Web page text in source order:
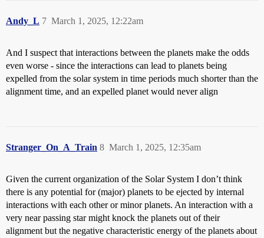
Andy_L March 1, 2025, 12:22am
7
And I suspect that interactions between the planets make the odds
even worse - since the interactions can lead to planets being
expelled from the solar system in time periods much shorter than the
alignment time, and an expelled planet would never align
Stranger_On_A_Train March 1, 2025, 12:35am
8
Given the current organization of the Solar System I don’t think
there is any potential for (major) planets to be ejected by internal
interactions with each other or minor planets. An interaction with a
very near passing star might knock the planets out of their
alignment but the negative characteristic energy of the planets about